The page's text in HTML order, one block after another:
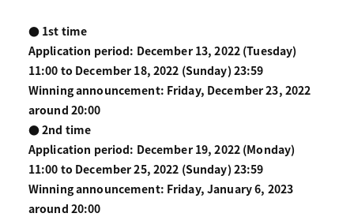
● 1st time
Application period: December 13, 2022 (Tuesday)
11:00 to December 18, 2022 (Sunday) 23:59
Winning announcement: Friday, December 23, 2022
around 20:00
● 2nd time
Application period: December 19, 2022 (Monday)
11:00 to December 25, 2022 (Sunday) 23:59
Winning announcement: Friday, January 6, 2023
around 20:00